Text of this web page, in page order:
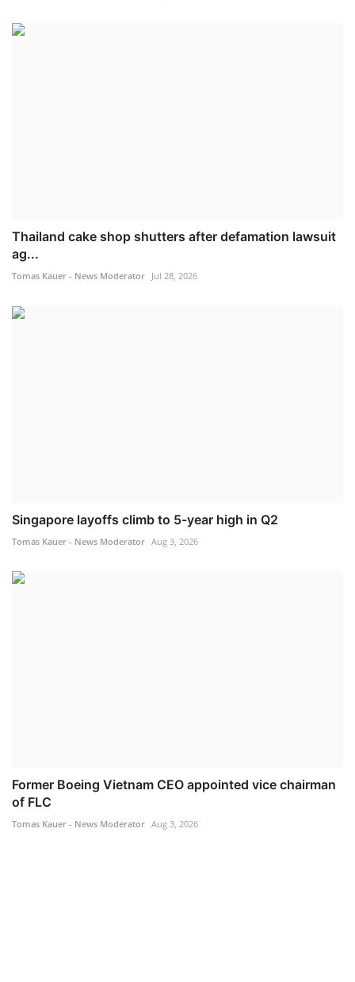
Thailand cake shop shutters after defamation lawsuit
ag...
Tomas Kauer - News Moderator Jul 28, 2026
Singapore layoffs climb to 5-year high in Q2
Tomas Kauer - News Moderator Aug 3, 2026
Former Boeing Vietnam CEO appointed vice chairman
of FLC
Tomas Kauer - News Moderator Aug 3, 2026